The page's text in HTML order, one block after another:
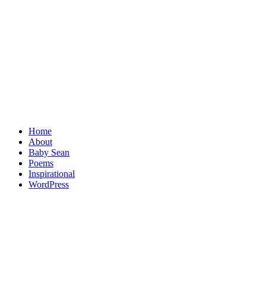
Home
About
Baby Sean
Poems
Inspirational
WordPress